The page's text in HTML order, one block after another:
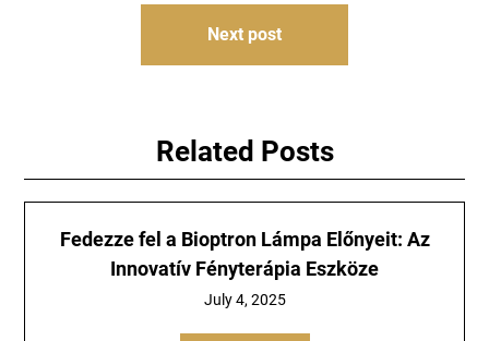
Next post
Related Posts
Fedezze fel a Bioptron Lámpa Előnyeit: Az
Innovatív Fényterápia Eszköze
July 4, 2025